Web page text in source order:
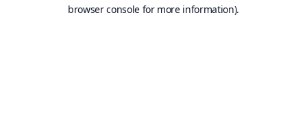
browser console for more information).